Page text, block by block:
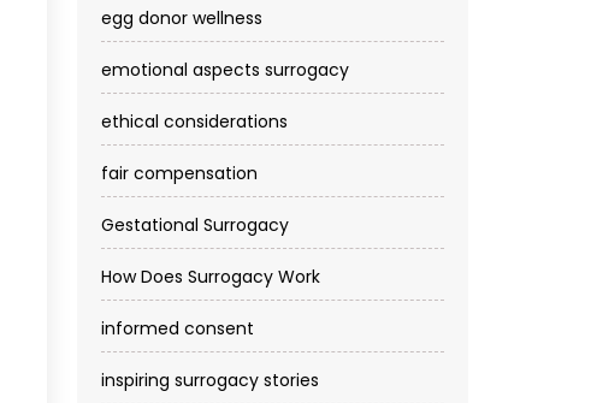
egg donor wellness
emotional aspects surrogacy
ethical considerations
fair compensation
Gestational Surrogacy
How Does Surrogacy Work
informed consent
inspiring surrogacy stories